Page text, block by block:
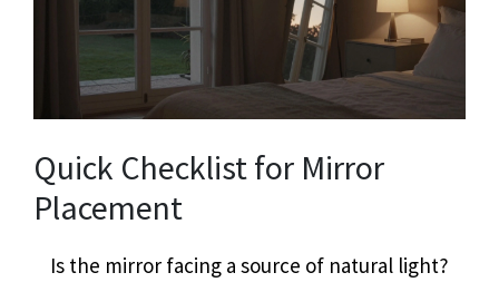
Quick Checklist for Mirror
Placement
Is the mirror facing a source of natural light?